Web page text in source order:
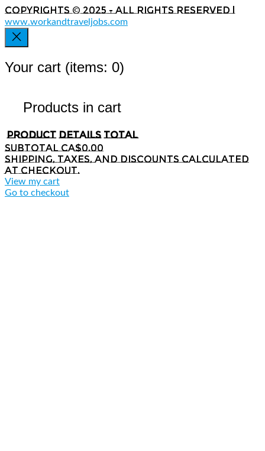
Copyrights © 2025 - All rights reserved |
www.workandtraveljobs.com
Your cart (items: 0)
Products in cart
Product Details Total
SubtotalCA$0.00
Shipping, taxes, and discounts calculated
at checkout.
View my cart
Go to checkout